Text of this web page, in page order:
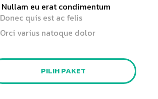
Nullam eu erat condimentum
Donec quis est ac felis
Orci varius natoque dolor
PILIH PAKET